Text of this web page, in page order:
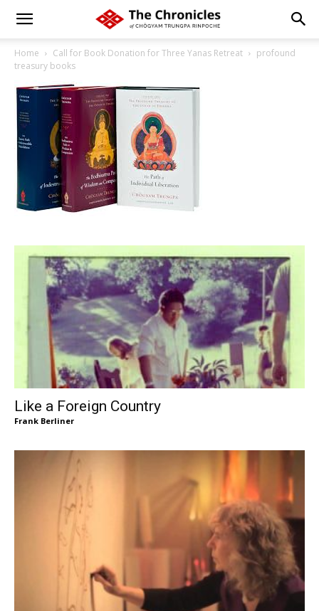
Home Call for Book Donation for Three Yanas Retreat
profound
treasury books
Like a Foreign Country
Frank Berliner